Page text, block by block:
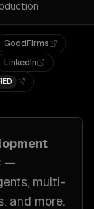
GoodFirms
LinkedIn
—
multi-
, and more.